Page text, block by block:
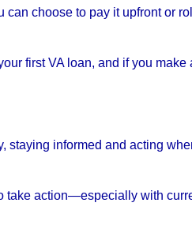
can choose to pay it upfront or
first VA loan, and if you make
staying informed and acting
take action—especially with